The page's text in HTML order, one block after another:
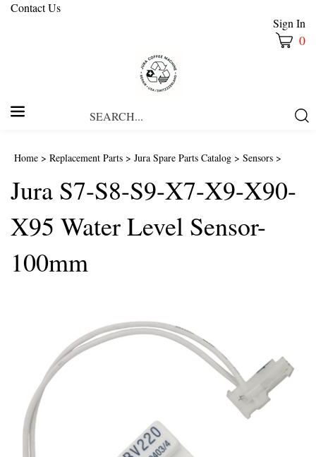
Contact Us
Sign In
0
Home > Replacement Parts > Jura Spare Parts Catalog > Sensors >
Jura S7-S8-S9-X7-X9-X90-
X95 Water Level Sensor-
100mm